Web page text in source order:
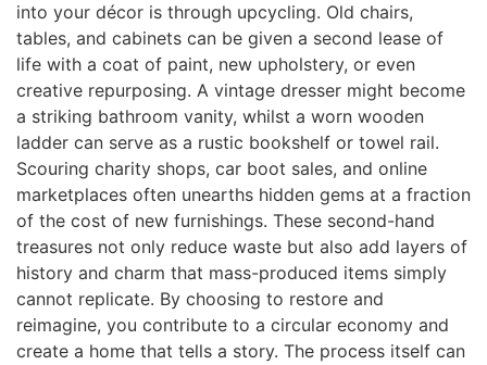
into your décor is through upcycling. Old chairs,
tables, and cabinets can be given a second lease of
life with a coat of paint, new upholstery, or even
creative repurposing. A vintage dresser might become
a striking bathroom vanity, whilst a worn wooden
ladder can serve as a rustic bookshelf or towel rail.
Scouring charity shops, car boot sales, and online
marketplaces often unearths hidden gems at a fraction
of the cost of new furnishings. These second-hand
treasures not only reduce waste but also add layers of
history and charm that mass-produced items simply
cannot replicate. By choosing to restore and
reimagine, you contribute to a circular economy and
create a home that tells a story. The process itself can